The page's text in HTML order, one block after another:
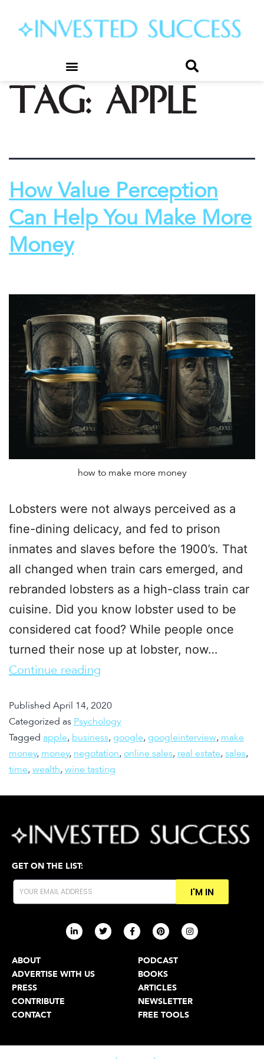
Tag: apple
How Value Perception
Can Help You Make More
Money
how to make more money
Lobsters were not always perceived as a
fine-dining delicacy, and fed to prison
inmates and slaves before the 1900’s. That
all changed when train cars emerged, and
rebranded lobsters as a high-class train car
cuisine. Did you know lobster used to be
considered cat food? While people once
turned their nose up at lobster, now…
Continue reading
Published April 14, 2020
Categorized as Psychology
Tagged apple, business, google, googleinterview, make
money, money, negotation, online sales, real estate, sales,
time, wealth, wine tasting
GET ON THE LIST:
I'M IN
ABOUT
ADVERTISE WITH US
PRESS
CONTRIBUTE
CONTACT
PODCAST
BOOKS
ARTICLES
NEWSLETTER
FREE TOOLS